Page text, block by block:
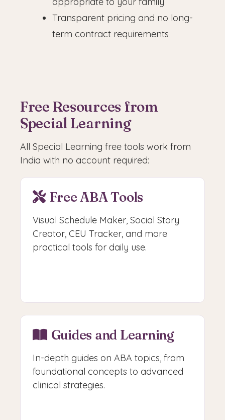
Transparent pricing and no long-
term contract requirements
Free Resources from
Special Learning
All Special Learning free tools work from
India with no account required:
Free ABA Tools
Visual Schedule Maker, Social Story
Creator, CEU Tracker, and more
practical tools for daily use.
Guides and Learning
In-depth guides on ABA topics, from
foundational concepts to advanced
clinical strategies.